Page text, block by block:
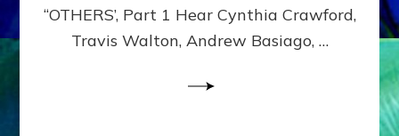
MATRIX–
Part
“OTHERS’, Part 1 Hear Cynthia Crawford,
Travis Walton, Andrew Basiago, …